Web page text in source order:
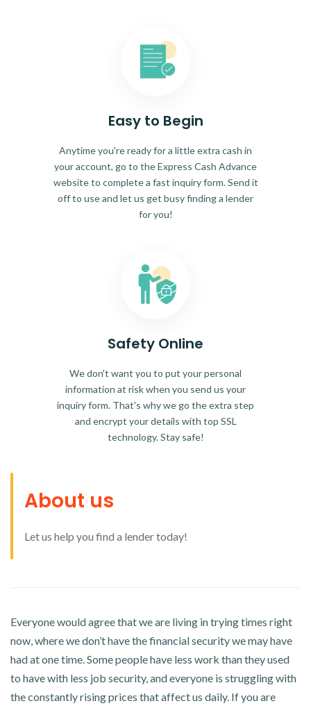
Easy to Begin
Anytime you're ready for a little extra cash in
your account, go to the Express Cash Advance
website to complete a fast inquiry form. Send it
off to use and let us get busy finding a lender
for you!
Safety Online
We don't want you to put your personal
information at risk when you send us your
inquiry form. That's why we go the extra step
and encrypt your details with top SSL
technology. Stay safe!
About us
Let us help you find a lender today!
Everyone would agree that we are living in trying times right
now, where we don’t have the financial security we may have
had at one time. Some people have less work than they used
to have with less job security, and everyone is struggling with
the constantly rising prices that affect us daily. If you are